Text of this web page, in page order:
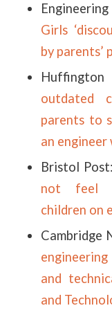
Girls
by parents’
outdated
parents to
an engineer
Bristol Post:
not feel
children on
Cambridge
and
and